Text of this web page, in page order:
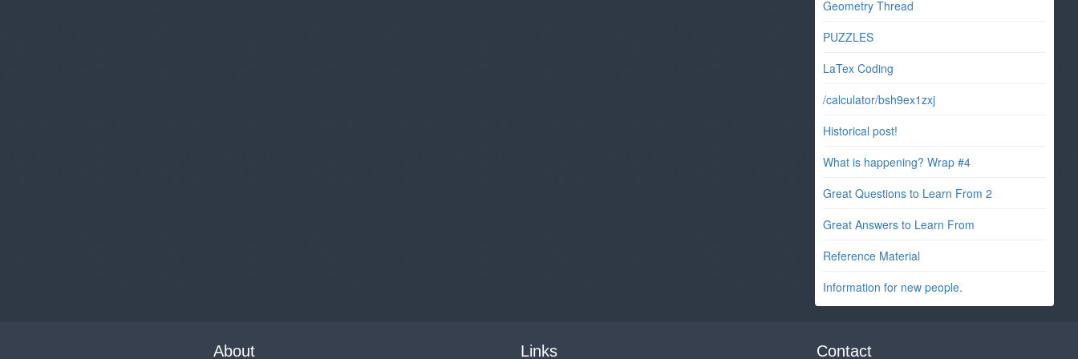
Geometry Thread
PUZZLES
LaTex Coding
/calculator/bsh9ex1zxj
Historical post!
What is happening? Wrap #4
Great Questions to Learn From 2
Great Answers to Learn From
Reference Material
Information for new people.
About Links Contact